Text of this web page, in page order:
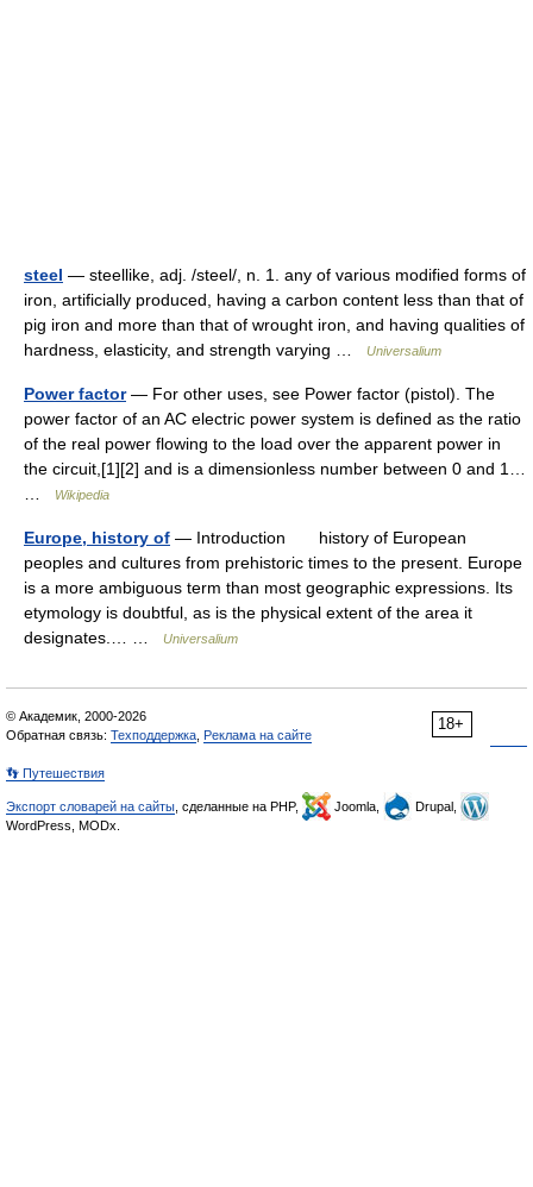
steel — steellike, adj. /steel/, n. 1. any of various modified forms of
iron, artificially produced, having a carbon content less than that of
pig iron and more than that of wrought iron, and having qualities of
hardness, elasticity, and strength varying …
Universalium
Power factor— For other uses, see Power factor (pistol). The
power factor of an AC electric power system is defined as the ratio
of the real power flowing to the load over the apparent power in
the circuit,[1][2] and is a dimensionless number between 0 and 1…
Wikipedia
Europe, history of — Introduction history of European
peoples and cultures from prehistoric times to the present. Europe
is a more ambiguous term than most geographic expressions. Its
etymology is doubtful, as is the physical extent of the area it
designates.… …
Universalium
18+
© Академик, 2000-2026
Обратная связь: Техподдержка Реклама на сайте
👣 Путешествия
Экспорт словарей на сайты , сделанные на PHP, Joomla,
Drupal,
WordPress, MODx.